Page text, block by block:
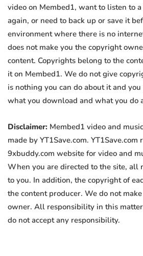
video on Membed1, want to listen to
again, or need to back up or save it
environment where there is no
does not make you the copyright
content. Copyrights belong to the
it on Membed1. We do not give
is nothing you can do about it and
what you download and what you do
Disclaimer: Membed1 video and
made by YT1Save.com. YT1Save.com
9xbuddy.com website for video and
When you are directed to the site, all
to you. In addition, the copyright of
the content producer. We do not
owner. All responsibility in this
do not accept any responsibility.